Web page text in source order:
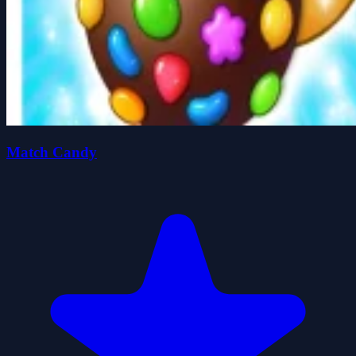
Match Candy